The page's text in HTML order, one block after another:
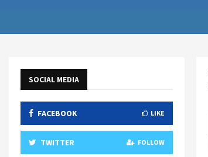
SOCIAL MEDIA
FACEBOOK LIKE
TWITTER FOLLOW